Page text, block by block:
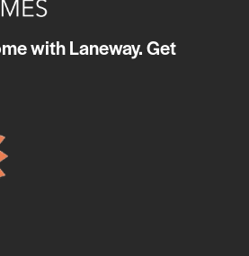
with Laneway. Get